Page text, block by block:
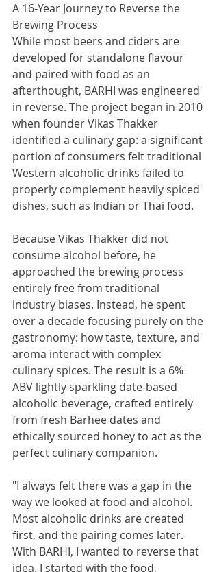
A 16-Year Journey to Reverse the
Brewing Process
While most beers and ciders are
developed for standalone flavour
and paired with food as an
afterthought, BARHI was engineered
in reverse. The project began in 2010
when founder Vikas Thakker
identified a culinary gap: a significant
portion of consumers felt traditional
Western alcoholic drinks failed to
properly complement heavily spiced
dishes, such as Indian or Thai food.
Because Vikas Thakker did not
consume alcohol before, he
approached the brewing process
entirely free from traditional
industry biases. Instead, he spent
over a decade focusing purely on the
gastronomy: how taste, texture, and
aroma interact with complex
culinary spices. The result is a 6%
ABV lightly sparkling date-based
alcoholic beverage, crafted entirely
from fresh Barhee dates and
ethically sourced honey to act as the
perfect culinary companion.
"I always felt there was a gap in the
way we looked at food and alcohol.
Most alcoholic drinks are created
first, and the pairing comes later.
With BARHI, I wanted to reverse that
idea. I started with the food,